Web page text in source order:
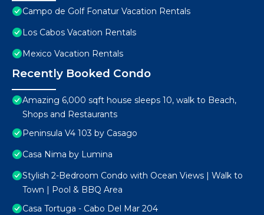
Campo de Golf Fonatur Vacation Rentals
Los Cabos Vacation Rentals
Mexico Vacation Rentals
Recently Booked Condo
Amazing 6,000 sqft house sleeps 10, walk to Beach,
Shops and Restaurants
Peninsula V4 103 by Casago
Casa Nima by Lumina
Stylish 2-Bedroom Condo with Ocean Views | Walk to
Town | Pool & BBQ Area
Casa Tortuga - Cabo Del Mar 204